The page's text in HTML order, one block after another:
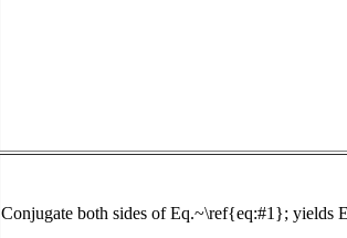
Conjugate both sides of Eq.~\ref{eq:#1}; yields